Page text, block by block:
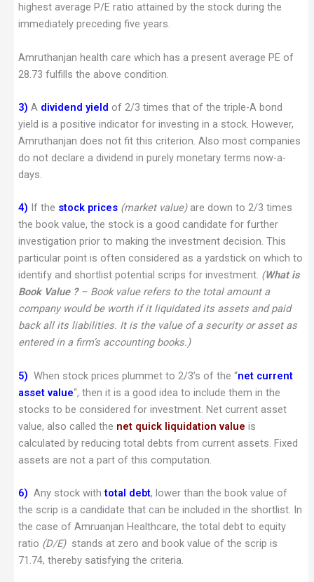
highest average P/E ratio attained by the stock during the
immediately preceding five years.
Amruthanjan health care which has a present average PE of
28.73 fulfills the above condition.
3) Adividend yield of 2/3 times that of the triple-A bond
yield is a positive indicator for investing in a stock. However,
Amruthanjan does not fit this criterion. Also most companies
do not declare a dividend in purely monetary terms now-a-
days.
4) If the stock prices(market value)are down to 2/3 times
the book value, the stock is a good candidate for further
investigation prior to making the investment decision. This
particular point is often considered as a yardstick on which to
identify and shortlist potential scrips for investment. (What is
Book Value ?– Book value refers to the total amount a
company would be worth if it liquidated its assets and paid
back all its liabilities. It is the value of a security or asset as
entered in a firm’s accounting books.)
5) When stock prices plummet to 2/3’s of the “net current
asset value“, then it is a good idea to include them in the
stocks to be considered for investment. Net current asset
value, also called the net quick liquidation value is
calculated by reducing total debts from current assets. Fixed
assets are not a part of this computation.
6) Any stock withtotal debt, lower than the book value of
the scrip is a candidate that can be included in the shortlist. In
the case of Amruanjan Healthcare, the total debt to equity
ratio (D/E)stands at zero and book value of the scrip is
71.74, thereby satisfying the criteria.